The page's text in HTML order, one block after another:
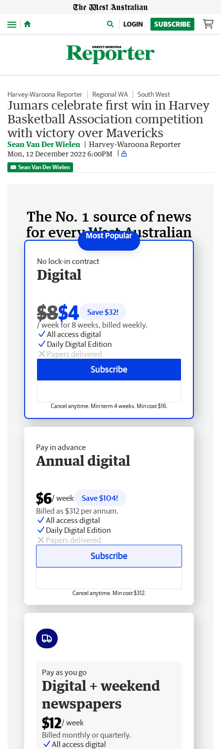
Menu LOGIN SUBSCRIBE
Harvey-Waroona Reporter Regional WA South West
Jumars celebrate first win in Harvey
Basketball Association competition
with victory over Mavericks
Sean Van Der Wielen Harvey-Waroona Reporter
Mon, 12 December 2022 6:00PM
Sean Van Der Wielen
The No. 1 source of news
for every West Australian
No lock-in contract
Digital
$8$4 Save $32!
/ week for 8 weeks, billed weekly.
All access digital
Daily Digital Edition
Papers delivered
Subscribe
Cancel anytime. Min term 4 weeks. Min cost $16.
Pay in advance
Annual digital
$6/ week
Save $104!
Billed as $312 per annum.
All access digital
Daily Digital Edition
Papers delivered
Subscribe
Cancel anytime. Min cost $312.
Pay as you go
Digital + weekend
newspapers
$12/ week
Billed monthly or quarterly.
All access digital